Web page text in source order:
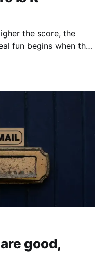
the score, the
fun begins when the
good,